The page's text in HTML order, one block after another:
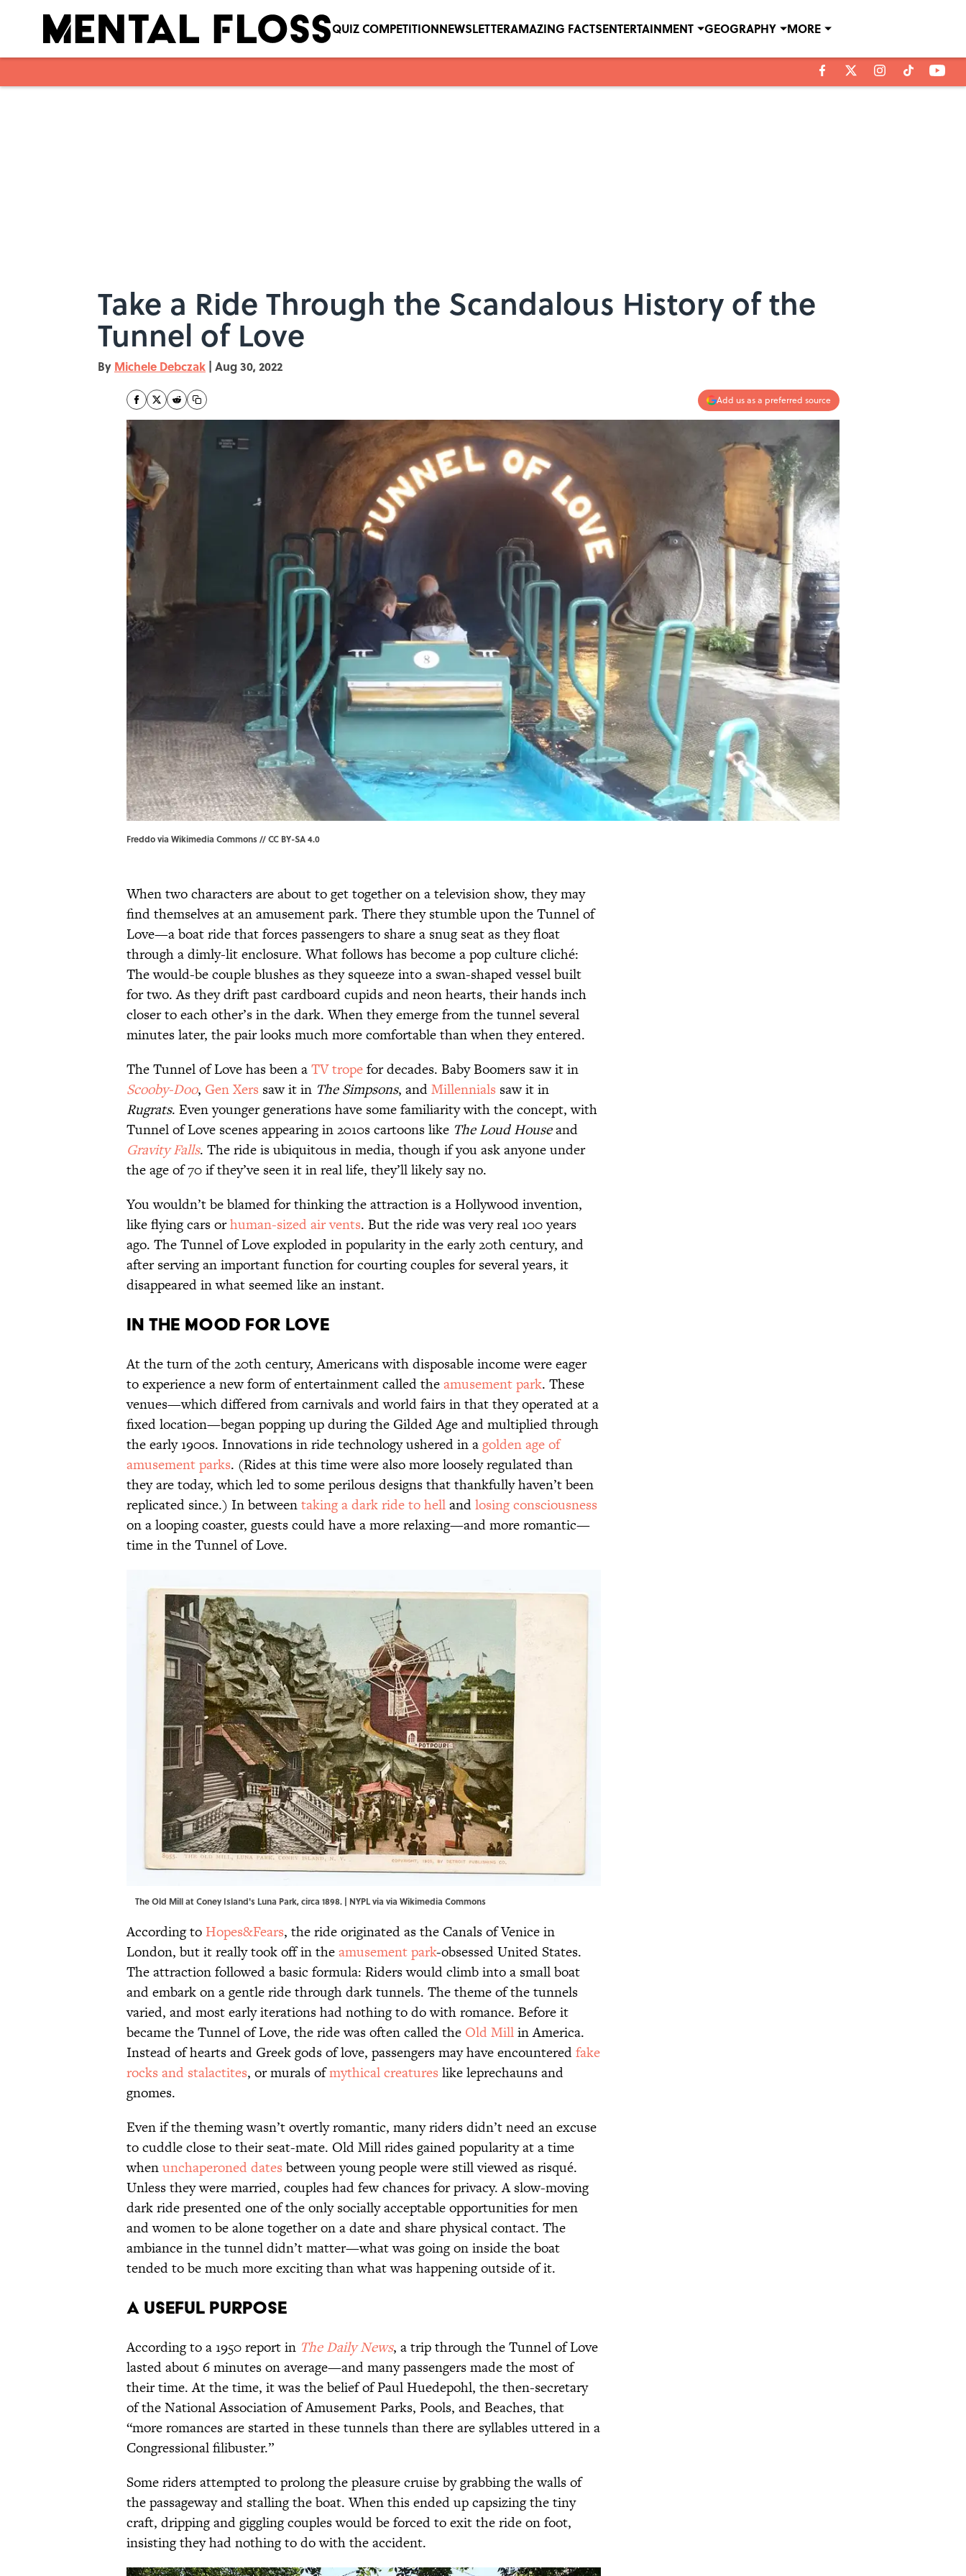
QUIZ COMPETITIONNEWSLETTERAMAZING FACTSENTERTAINMENT GEOGRAPHY MORE
Take a Ride Through the Scandalous History of the
Tunnel of Love
By Michele Debczak | Aug 30, 2022
Add us as a preferred source
Freddovia Wikimedia Commons//CC BY-SA 4.0
When two characters are about to get together on a television show, they may
find themselves at an amusement park. There they stumble upon the Tunnel of
Love—a boat ride that forces passengers to share a snug seat as they float
through a dimly-lit enclosure. What follows has become a pop culture cliché:
The would-be couple blushes as they squeeze into a swan-shaped vessel built
for two. As they drift past cardboard cupids and neon hearts, their hands inch
closer to each other’s in the dark. When they emerge from the tunnel several
minutes later, the pair looks much more comfortable than when they entered.
The Tunnel of Love has been aTV tropefor decades. Baby Boomers saw it in
Scooby-Doo, Gen Xers saw it in The Simpsons, andMillennials saw it in
Rugrats. Even younger generations have some familiarity with the concept, with
Tunnel of Love scenes appearing in 2010s cartoons like The Loud Houseand
Gravity Falls. The ride is ubiquitous in media, though if you ask anyone under
the age of 70 if they’ve seen it in real life, they’ll likely say no.
You wouldn’t be blamed for thinking the attraction is a Hollywood invention,
like flying cars orhuman-sized air vents. But the ride was very real 100 years
ago. The Tunnel of Love exploded in popularity in the early 20th century, and
after serving an important function for courting couples for several years, it
disappeared in what seemed like an instant.
In the Mood for Love
At the turn of the 20th century, Americans with disposable income were eager
to experience a new form of entertainment called theamusement park. These
venues—which differed from carnivals and world fairs in that they operated at a
fixed location—began popping up during the Gilded Age and multiplied through
the early 1900s. Innovations in ride technology ushered in agolden age of
amusement parks. (Rides at this time were also more loosely regulated than
they are today, which led to some perilous designs that thankfully haven’t been
replicated since.) In betweentaking a dark ride to hellandlosing consciousness
on a looping coaster, guests could have a more relaxing—and more romantic—
time in the Tunnel of Love.
The Old Mill at Coney Island's Luna Park, circa 1898. | NYPL via via Wikimedia Commons
According to Hopes&Fears, the ride originated as the Canals of Venice in
London, but it really took off in theamusement park-obsessed United States.
The attraction followed a basic formula: Riders would climb into a small boat
and embark on a gentle ride through dark tunnels. The theme of the tunnels
varied, and most early iterations had nothing to do with romance. Before it
became the Tunnel of Love, the ride was often called the Old Millin America.
Instead of hearts and Greek gods of love, passengers may have encounteredfake
rocks and stalactites, or murals ofmythical creatures like leprechauns and
gnomes.
Even if the theming wasn’t overtly romantic, many riders didn’t need an excuse
to cuddle close to their seat-mate. Old Mill rides gained popularity at a time
whenunchaperoned dates between young people were still viewed as risqué.
Unless they were married, couples had few chances for privacy. A slow-moving
dark ride presented one of the only socially acceptable opportunities for men
and women to be alone together on a date and share physical contact. The
ambiance in the tunnel didn’t matter—what was going on inside the boat
tended to be much more exciting than what was happening outside of it.
A Useful Purpose
According to a 1950 report in The Daily News, a trip through the Tunnel of Love
lasted about 6 minutes on average—and many passengers made the most of
their time. At the time, it was the belief of Paul Huedepohl, the then-secretary
of the National Association of Amusement Parks, Pools, and Beaches, that
“more romances are started in these tunnels than there are syllables uttered in a
Congressional filibuster.”
Some riders attempted to prolong the pleasure cruise by grabbing the walls of
the passageway and stalling the boat. When this ended up capsizing the tiny
craft, dripping and giggling couples would be forced to exit the ride on foot,
insisting they had nothing to do with the accident.